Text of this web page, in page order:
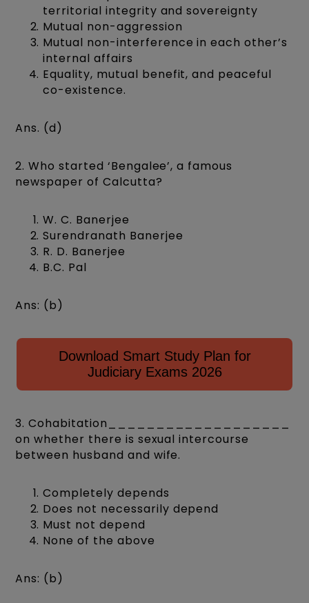
territorial integrity and sovereignty
Mutual non-aggression
Mutual non-interference in each other’s
internal affairs
Equality, mutual benefit, and peaceful
co-existence.
Ans. (d)
2. Who started ‘Bengalee’, a famous
newspaper of Calcutta?
W. C. Banerjee
Surendranath Banerjee
R. D. Banerjee
B.C. Pal
Ans: (b)
Download Smart Study Plan for
Judiciary Exams 2026
3. Cohabitation___________________
on whether there is sexual intercourse
between husband and wife.
Completely depends
Does not necessarily depend
Must not depend
None of the above
Ans: (b)